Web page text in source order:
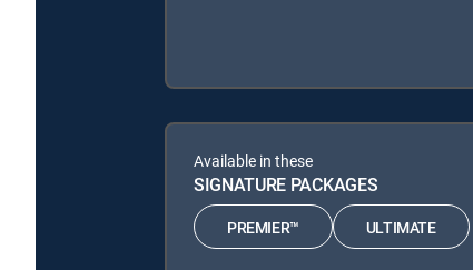
Available in these
SIGNATURE PACKAGES
PREMIER™ ULTIMATE